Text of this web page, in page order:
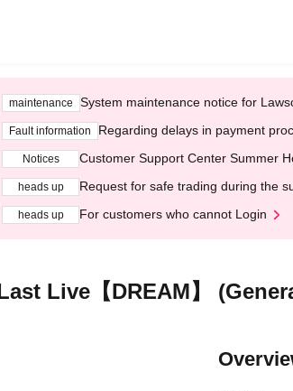
maintenance System maintenance notice for
Fault information Regarding delays in payment
Notices Customer Support Center Summer
heads up Request for safe trading during the
heads up For customers who cannot Login
Live【DREAM】